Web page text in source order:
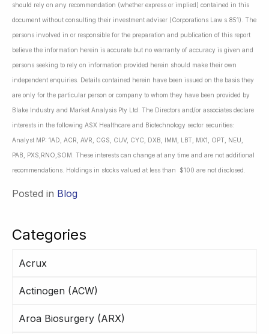
Categories
Acrux
Actinogen (ACW)
Aroa Biosurgery (ARX)
should rely on any recommendation (whether express or implied) contained in this
document without consulting their investment adviser (Corporations Law s.851). The
persons involved in or responsible for the preparation and publication of this report
believe the information herein is accurate but no warranty of accuracy is given and
persons seeking to rely on information provided herein should make their own
independent enquiries. Details contained herein have been issued on the basis they
are only for the particular person or company to whom they have been provided by
Blake Industry and Market Analysis Pty Ltd. The Directors and/or associates declare
interests in the following ASX Healthcare and Biotechnology sector securities:
Analyst MP: 1AD, ACR, AVR, CGS, CUV, CYC, DXB, IMM, LBT, MX1, OPT, NEU,
PAB, PXS,RNO,SOM. These interests can change at any time and are not additional
recommendations. Holdings in stocks valued at less than $100 are not disclosed.
Posted in Blog